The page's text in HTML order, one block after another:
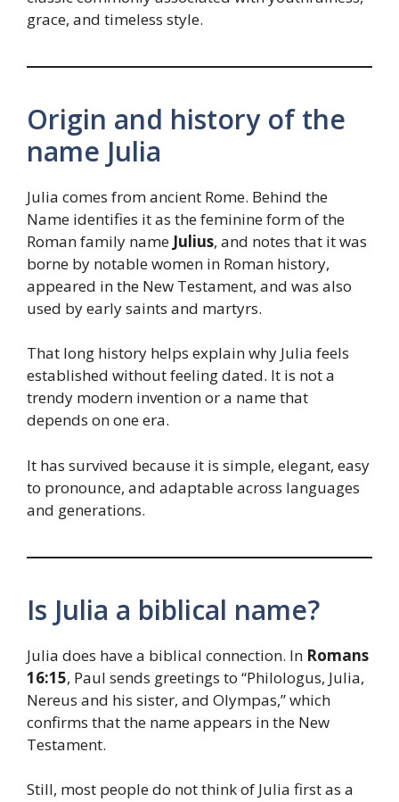
grace, and timeless style.
Origin and history of the
name Julia
Julia comes from ancient Rome. Behind the
Name identifies it as the feminine form of the
Roman family name Julius, and notes that it was
borne by notable women in Roman history,
appeared in the New Testament, and was also
used by early saints and martyrs.
That long history helps explain why Julia feels
established without feeling dated. It is not a
trendy modern invention or a name that
depends on one era.
It has survived because it is simple, elegant, easy
to pronounce, and adaptable across languages
and generations.
Is Julia a biblical name?
Julia does have a biblical connection. In Romans
16:15, Paul sends greetings to “Philologus, Julia,
Nereus and his sister, and Olympas,” which
confirms that the name appears in the New
Testament.
Still, most people do not think of Julia first as a